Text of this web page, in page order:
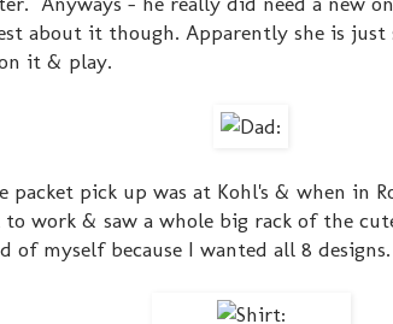
about it though. Apparently she is
it & play.
packet pick up was at Kohl's & when in
work & saw a whole big rack of the
myself because I wanted all 8 designs.